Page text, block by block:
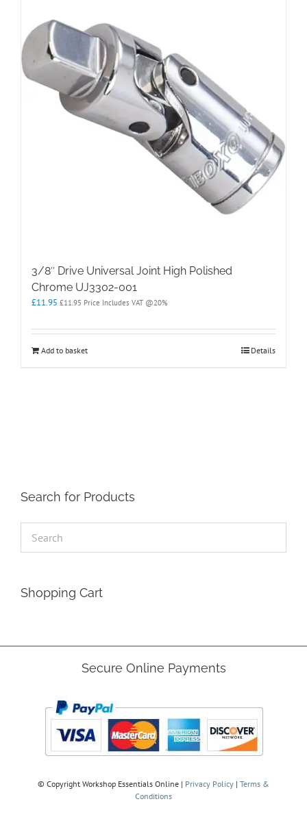
3/8″ Drive Universal Joint High Polished
Chrome UJ3302-001
£11.95 £11.95 Price Includes VAT @20%
Add to basket Details
Search for Products
Shopping Cart
Secure Online Payments
© Copyright Workshop Essentials Online | Privacy Policy | Terms &
Conditions